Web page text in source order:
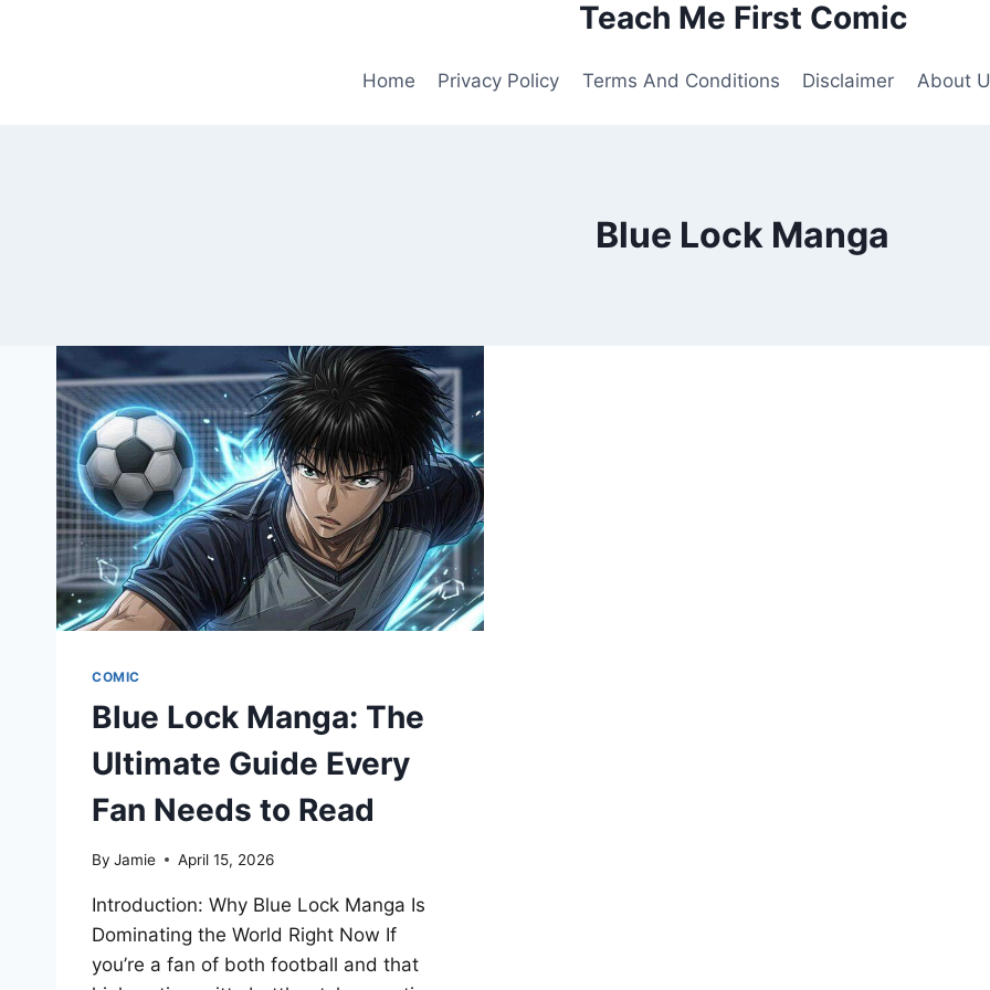
Teach Me First Comic
Home Privacy Policy Terms And Conditions Disclaimer About
Blue Lock Manga
COMIC
Blue Lock Manga: The
Ultimate Guide Every
Fan Needs to Read
By Jamie April 15, 2026
Introduction: Why Blue Lock Manga Is
Dominating the World Right Now If
you’re a fan of both football and that